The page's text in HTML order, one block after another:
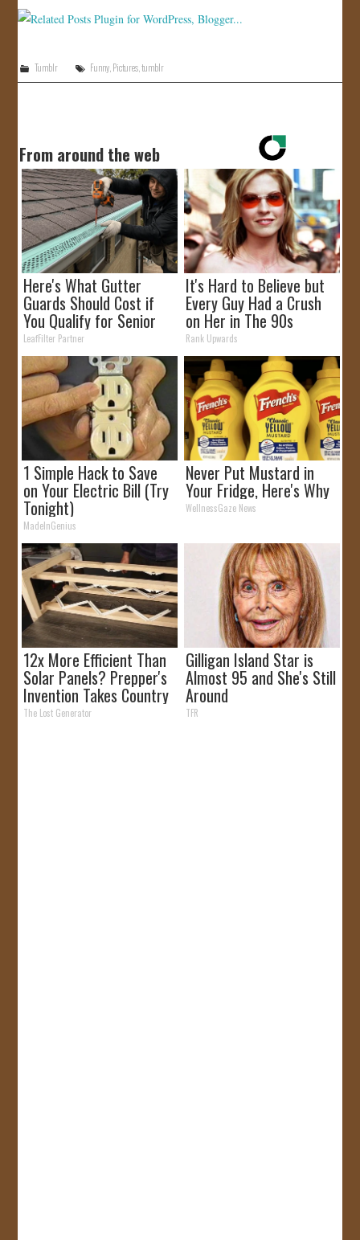
Tumblr Funny,Pictures,tumblr
From around the web
Here's What Gutter
Guards Should Cost if
You Qualify for Senior
Rebates
LeafFilter Partner
It's Hard to Believe but
Every Guy Had a Crush
on Her in The 90s
Rank Upwards
1 Simple Hack to Save
on Your Electric Bill (Try
Tonight)
MadeInGenius
Never Put Mustard in
Your Fridge, Here's Why
WellnessGaze News
12x More Efficient Than
Solar Panels? Prepper's
Invention Takes Country
by Storm
The Lost Generator
Gilligan Island Star is
Almost 95 and She's Still
Around
TFR